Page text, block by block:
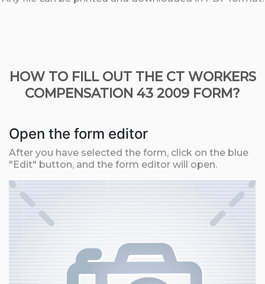
HOW TO FILL OUT THE CT WORKERS
COMPENSATION 43 2009 FORM?
Open the form editor
After you have selected the form, click on the blue
"Edit" button, and the form editor will open.